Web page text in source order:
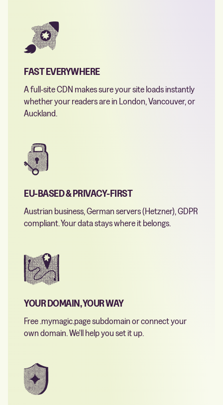
FAST EVERYWHERE
A full-site CDN makes sure your site loads instantly
whether your readers are in London, Vancouver, or
Auckland.
EU-BASED & PRIVACY-FIRST
Austrian business, German servers (Hetzner), GDPR
compliant. Your data stays where it belongs.
YOUR DOMAIN, YOUR WAY
Free .mymagic.page subdomain or connect your
own domain. We'll help you set it up.